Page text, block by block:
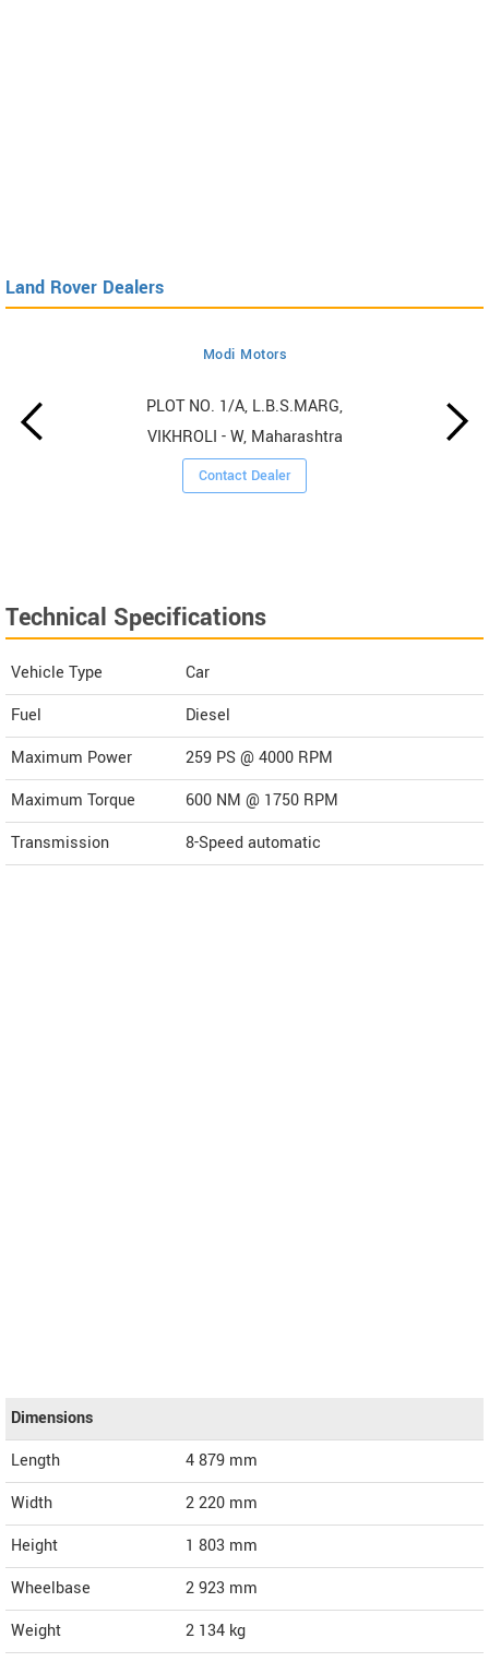
Land Rover Dealers
Modi Motors
PLOT NO. 1/A, L.B.S.MARG,
VIKHROLI - W, Maharashtra
Contact Dealer
Technical Specifications
Vehicle Type
Car
Fuel
Diesel
Maximum Power
259 PS @ 4000 RPM
Maximum Torque
600 NM @ 1750 RPM
Transmission
8-Speed automatic
Dimensions
Length
4 879 mm
Width
2 220 mm
Height
1 803 mm
Wheelbase
2 923 mm
Weight
2 134 kg